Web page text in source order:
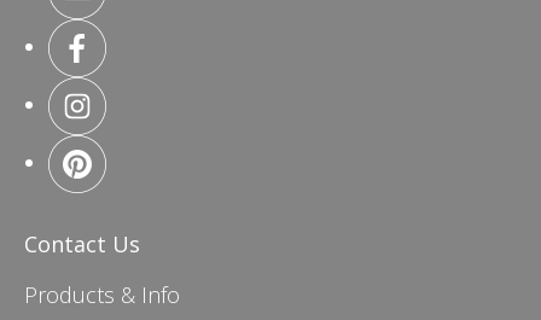
Contact Us
Products & Info